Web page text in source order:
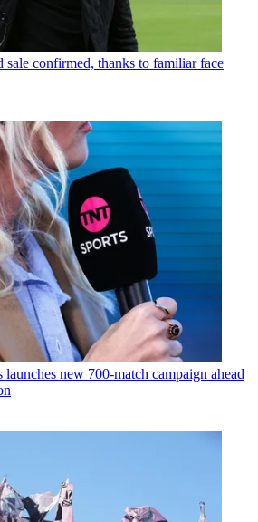
sale confirmed, thanks to familiar face
new 700-match campaign ahead